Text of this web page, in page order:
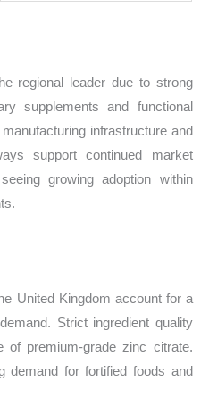
regional leader due to strong
supplements and functional
infrastructure and
support continued market
growing adoption within
United Kingdom account for a
Strict ingredient quality
of premium-grade zinc citrate.
demand for fortified foods and